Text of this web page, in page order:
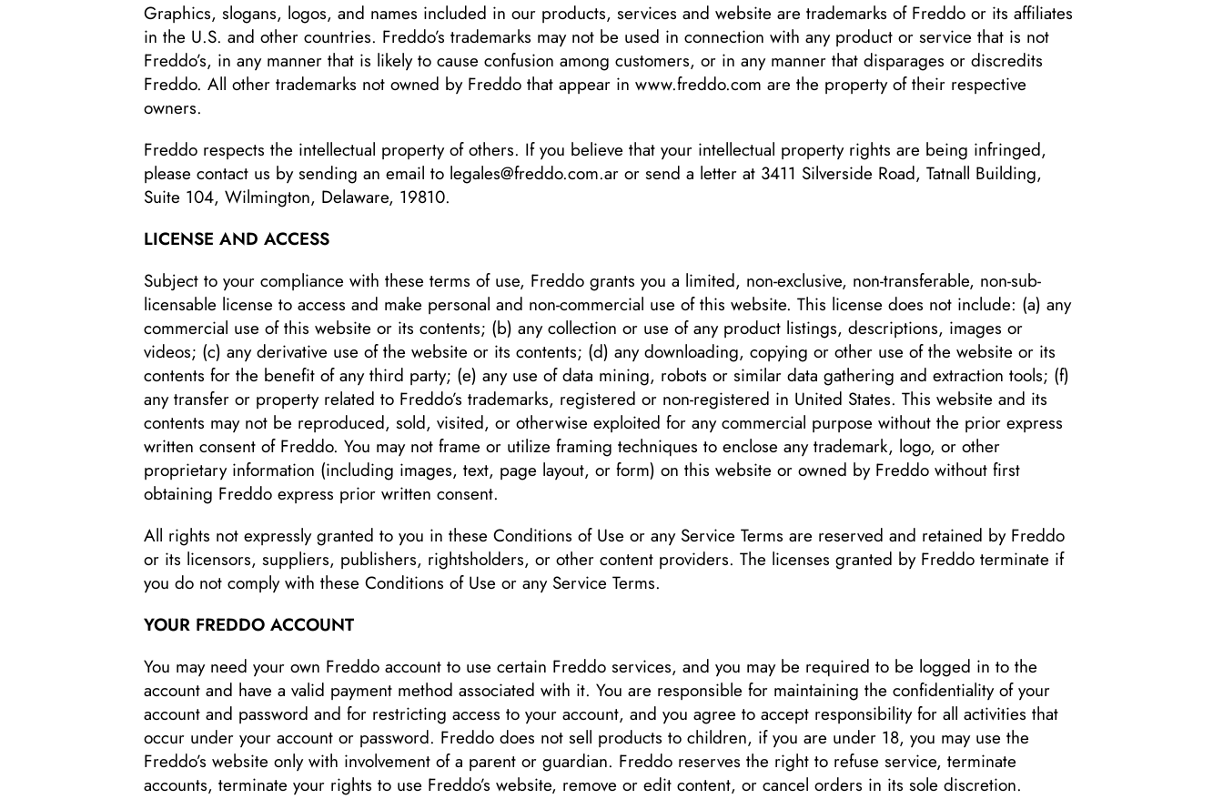
Graphics, slogans, logos, and names included in our products, services and website are trademarks of Freddo or its affiliates
in the U.S. and other countries. Freddo’s trademarks may not be used in connection with any product or service that is not
Freddo’s, in any manner that is likely to cause confusion among customers, or in any manner that disparages or discredits
Freddo. All other trademarks not owned by Freddo that appear inwww.freddo.com are the property of their respective
owners.
Freddo respects the intellectual property of others. If you believe that your intellectual property rights are being infringed,
please contact us by sending an email to legales@freddo.com.ar or send a letter at 3411 Silverside Road, Tatnall Building,
Suite 104, Wilmington, Delaware, 19810.
LICENSE AND ACCESS
Subject to your compliance with these terms of use, Freddo grants you a limited, non-exclusive, non-transferable, non-sub-
licensable license to access and make personal and non-commercial use of this website. This license does not include: (a) any
commercial use of this website or its contents; (b) any collection or use of any product listings, descriptions, images or
videos; (c) any derivative use of the website or its contents; (d) any downloading, copying or other use of the website or its
contents for the benefit of any third party; (e) any use of data mining, robots or similar data gathering and extraction tools; (f)
any transfer or property related to Freddo’s trademarks, registered or non-registered in United States. This website and its
contents may not be reproduced, sold, visited, or otherwise exploited for any commercial purpose without the prior express
written consent of Freddo. You may not frame or utilize framing techniques to enclose any trademark, logo, or other
proprietary information (including images, text, page layout, or form) on this website or owned by Freddo without first
obtaining Freddo express prior written consent.
All rights not expressly granted to you in these Conditions of Use or any Service Terms are reserved and retained by Freddo
or its licensors, suppliers, publishers, rightsholders, or other content providers. The licenses granted by Freddo terminate if
you do not comply with these Conditions of Use or any Service Terms.
YOUR FREDDO ACCOUNT
You may need your own Freddo account to use certain Freddo services, and you may be required to be logged in to the
account and have a valid payment method associated with it. You are responsible for maintaining the confidentiality of your
account and password and for restricting access to your account, and you agree to accept responsibility for all activities that
occur under your account or password. Freddo does not sell products to children, if you are under 18, you may use the
Freddo’s website only with involvement of a parent or guardian. Freddo reserves the right to refuse service, terminate
accounts, terminate your rights to use Freddo’s website, remove or edit content, or cancel orders in its sole discretion.